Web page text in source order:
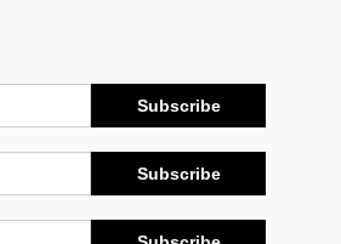
Subscribe
Subscribe